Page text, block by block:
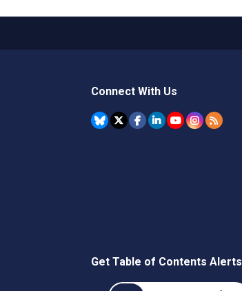
Connect With Us
Get Table of Contents Alerts